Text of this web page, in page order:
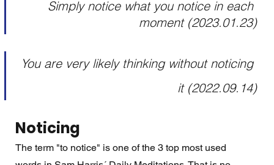
Simply notice what you notice in each
moment (2023.01.23)
You are very likely thinking without noticing
it (2022.09.14)
Noticing
The term "to notice" is one of the 3 top most used